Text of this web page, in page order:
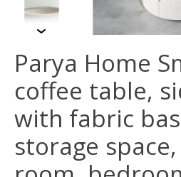
Parya Home
coffee table,
with fabric
storage